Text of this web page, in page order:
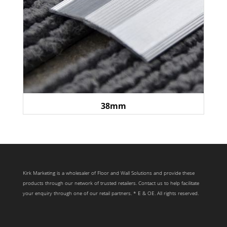
38mm
Kirk Marketing is a wholesaler of Floor and Wall Solutions and provide these
products through our network of trusted retailers. Contact us to help facilitate
your enquiry through one of our retail partners. * E & OE. All rights reserved.